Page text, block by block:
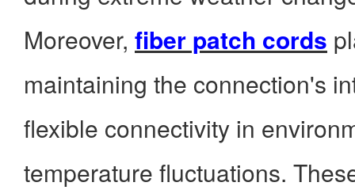
Moreover, fiber patch cords
maintaining the connection's
flexible connectivity in
temperature fluctuations.